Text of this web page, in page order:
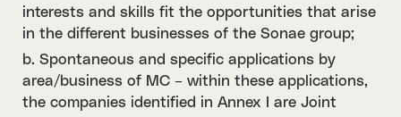
interests and skills fit the opportunities that arise
in the different businesses of the Sonae group;
b. Spontaneous and specific applications by
area/business of MC – within these applications,
the companies identified in Annex I are Joint